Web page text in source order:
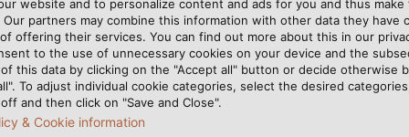
e.V. (© HELUKABEL)
website and to personalize content and ads for you and thus make
partners may combine this information with other data they have
offering their services. You can find out more about this in our
to the use of unnecessary cookies on your device and the
this data by clicking on the "Accept all" button or decide otherwise
To adjust individual cookie categories, select the desired
and then click on "Save and Close".
& Cookie information